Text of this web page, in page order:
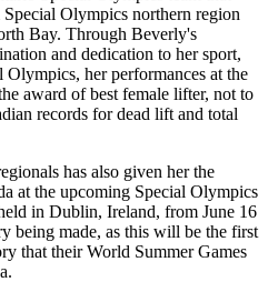
Olympics northern region
Bay. Through Beverly's
and dedication to her sport,
Olympics, her performances at the
award of best female lifter, not to
records for dead lift and total
has also given her the
at the upcoming Special Olympics
in Dublin, Ireland, from June 16
being made, as this will be the first
that their World Summer Games